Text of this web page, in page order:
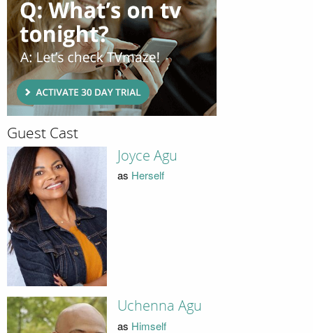
Guest Cast
Joyce Agu
as Herself
Uchenna Agu
as Himself